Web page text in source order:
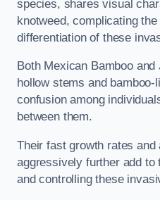
species, shares visual
knotweed, complicating
differentiation of these
Both Mexican Bamboo
hollow stems and
confusion among
between them.
Their fast growth rates and
aggressively further add to
and controlling these